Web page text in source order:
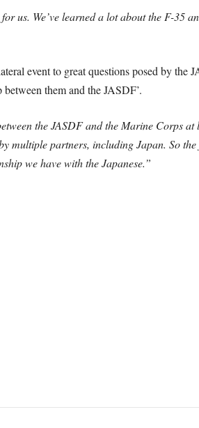
us. We’ve learned a lot about the F-35
event to great questions posed by the
them and the JASDF’.
the JASDF and the Marine Corps at
multiple partners, including Japan. So
we have with the Japanese.”